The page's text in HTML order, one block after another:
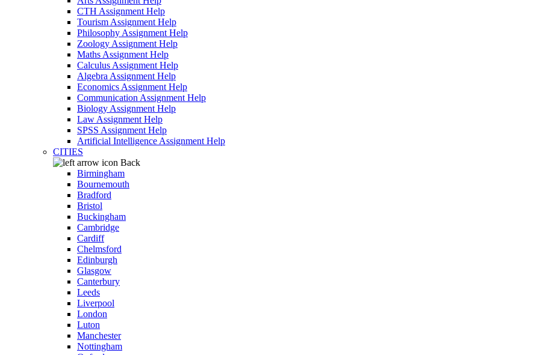
CTH Assignment Help
Tourism Assignment Help
Philosophy Assignment Help
Zoology Assignment Help
Maths Assignment Help
Calculus Assignment Help
Algebra Assignment Help
Economics Assignment Help
Communication Assignment Help
Biology Assignment Help
Law Assignment Help
SPSS Assignment Help
Artificial Intelligence Assignment Help
CITIES
Back
Birmingham
Bournemouth
Bradford
Bristol
Buckingham
Cambridge
Cardiff
Chelmsford
Edinburgh
Glasgow
Canterbury
Leeds
Liverpool
London
Luton
Manchester
Nottingham